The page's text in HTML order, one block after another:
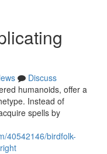
Discuss
humanoids, offer a
Instead of
spells by
40542146/birdfolk-